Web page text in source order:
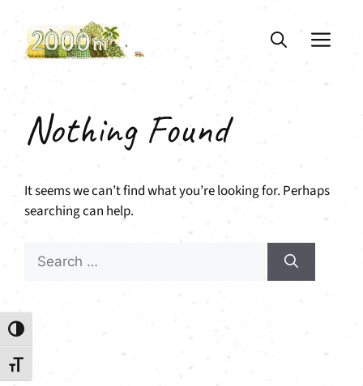
Toggle High Contrast
Toggle Font size
content
Nothing Found
It seems we can’t find what you’re looking for. Perhaps
searching can help.
Search
for: